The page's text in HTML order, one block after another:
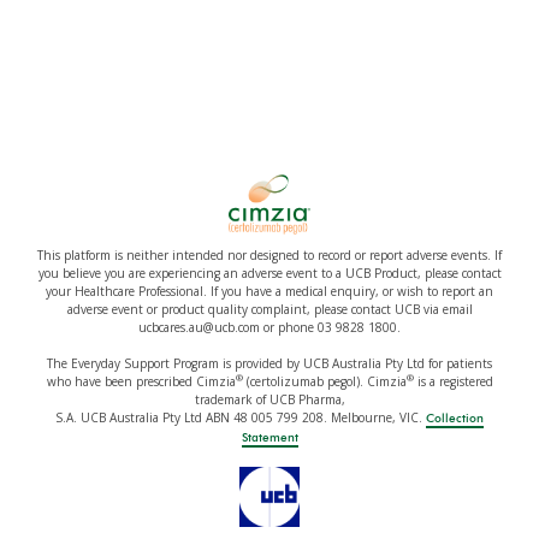
This platform is neither intended nor designed to record or report adverse events. If
you believe you are experiencing an adverse event to a UCB Product, please contact
your Healthcare Professional. If you have a medical enquiry, or wish to report an
adverse event or product quality complaint, please contact UCB via email
ucbcares.au@ucb.com or phone 03 9828 1800.
The Everyday Support Program is provided by UCB Australia Pty Ltd for patients
who have been prescribed Cimzia®(certolizumab pegol). Cimzia®is a registered
trademark of UCB Pharma,
S.A. UCB Australia Pty Ltd ABN 48 005 799 208. Melbourne, VIC. Collection
Statement